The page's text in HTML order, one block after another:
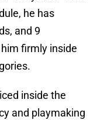
he has
and 9
firmly inside
inside the
and playmaking